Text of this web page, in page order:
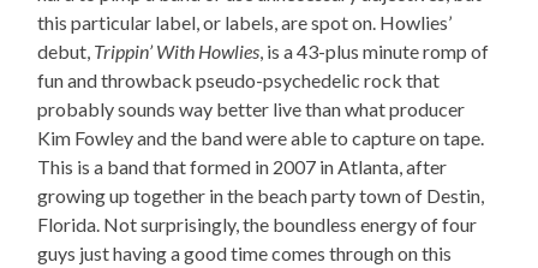
this particular label, or labels, are spot on. Howlies’
debut, Trippin’ With Howlies , is a 43-plus minute romp of
fun and throwback pseudo-psychedelic rock that
probably sounds way better live than what producer
Kim Fowley and the band were able to capture on tape.
This is a band that formed in 2007 in Atlanta, after
growing up together in the beach party town of Destin,
Florida. Not surprisingly, the boundless energy of four
guys just having a good time comes through on this